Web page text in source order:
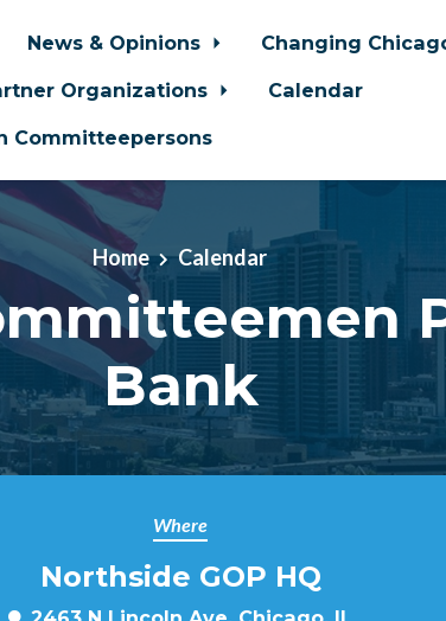
News & Opinions
Changing
Organizations
Calendar
Committeepersons
Home Calendar
Bank
Where
Northside GOP HQ